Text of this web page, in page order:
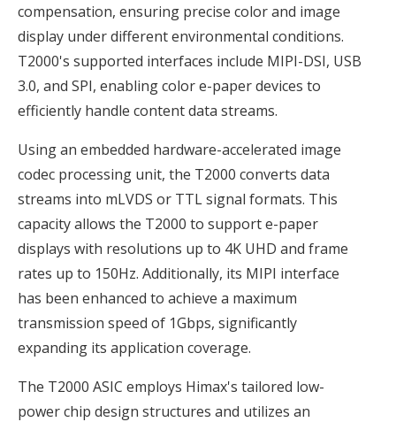
compensation, ensuring precise color and image
display under different environmental conditions.
T2000's supported interfaces include MIPI-DSI, USB
3.0, and SPI, enabling color e-paper devices to
efficiently handle content data streams.
Using an embedded hardware-accelerated image
codec processing unit, the T2000 converts data
streams into mLVDS or TTL signal formats. This
capacity allows the T2000 to support e-paper
displays with resolutions up to 4K UHD and frame
rates up to 150Hz. Additionally, its MIPI interface
has been enhanced to achieve a maximum
transmission speed of 1Gbps, significantly
expanding its application coverage.
The T2000 ASIC employs Himax's tailored low-
power chip design structures and utilizes an